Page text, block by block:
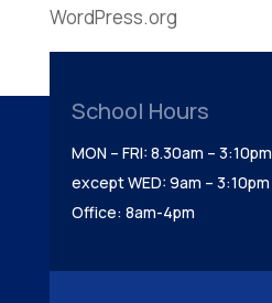
WordPress.org
School Hours
MON – FRI: 8.30am – 3:10pm
except WED: 9am – 3:10pm
Office: 8am-4pm